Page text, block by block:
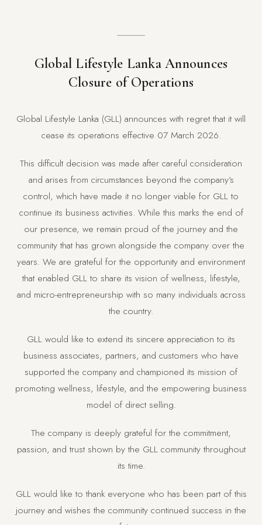
Global Lifestyle Lanka Announces
Closure of Operations
Global Lifestyle Lanka (GLL) announces with regret that it will
cease its operations effective 07 March 2026.
This difficult decision was made after careful consideration
and arises from circumstances beyond the company’s
control, which have made it no longer viable for GLL to
continue its business activities. While this marks the end of
our presence, we remain proud of the journey and the
community that has grown alongside the company over the
years. We are grateful for the opportunity and environment
that enabled GLL to share its vision of wellness, lifestyle,
and micro-entrepreneurship with so many individuals across
the country.
GLL would like to extend its sincere appreciation to its
business associates, partners, and customers who have
supported the company and championed its mission of
promoting wellness, lifestyle, and the empowering business
model of direct selling.
The company is deeply grateful for the commitment,
passion, and trust shown by the GLL community throughout
its time.
GLL would like to thank everyone who has been part of this
journey and wishes the community continued success in the